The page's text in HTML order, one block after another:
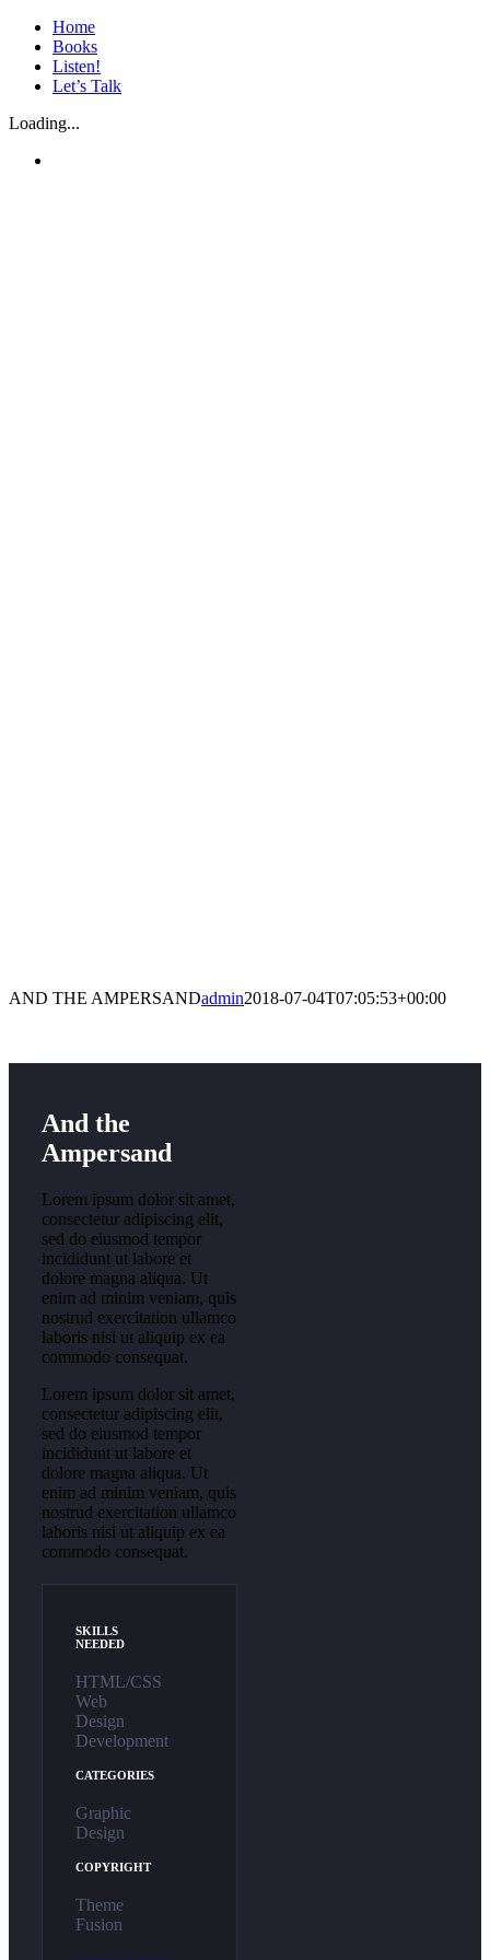
Skip
content
Home
Books
Listen!
Let’s Talk
Loading...
AND THE AMPERSANDadmin2018-07-04T07:05:53+00:00
And the
Ampersand
Lorem ipsum dolor sit amet,
consectetur adipiscing elit,
sed do eiusmod tempor
incididunt ut labore et
dolore magna aliqua. Ut
enim ad minim veniam, quis
nostrud exercitation ullamco
laboris nisi ut aliquip ex ea
commodo consequat.
Lorem ipsum dolor sit amet,
consectetur adipiscing elit,
sed do eiusmod tempor
incididunt ut labore et
dolore magna aliqua. Ut
enim ad minim veniam, quis
nostrud exercitation ullamco
laboris nisi ut aliquip ex ea
commodo consequat.
SKILLS
NEEDED
HTML/CSS
Web
Design
Development
CATEGORIES
Graphic
Design
COPYRIGHT
Theme
Fusion